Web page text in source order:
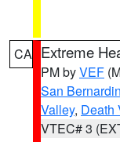
CA Extreme
PM byVEF
San
Valley, Death
VTEC# 3